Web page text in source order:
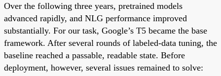
Over the following three years, pretrained models
advanced rapidly, and NLG performance improved
substantially. For our task, Google’s T5 became the base
framework. After several rounds of labeled-data tuning, the
baseline reached a passable, readable state. Before
deployment, however, several issues remained to solve: